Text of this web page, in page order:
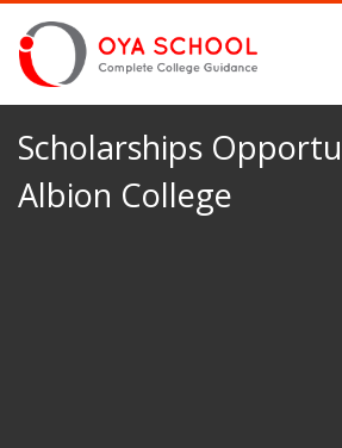
Scholarships
Albion College